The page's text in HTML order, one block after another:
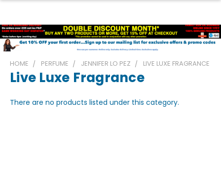
HOME PERFUME JENNIFER LO PEZ LIVE LUXE FRAGRANCE
Live Luxe Fragrance
There are no products listed under this category.